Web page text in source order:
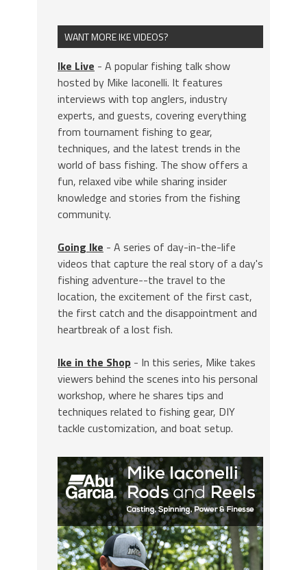
WANT MORE IKE VIDEOS?
Ike Live - A popular fishing talk show
hosted by Mike Iaconelli. It features
interviews with top anglers, industry
experts, and guests, covering everything
from tournament fishing to gear,
techniques, and the latest trends in the
world of bass fishing. The show offers a
fun, relaxed vibe while sharing insider
knowledge and stories from the fishing
community.
Going Ike - A series of day-in-the-life
videos that capture the real story of a day's
fishing adventure--the travel to the
location, the excitement of the first cast,
the first catch and the disappointment and
heartbreak of a lost fish.
Ike in the Shop - In this series, Mike takes
viewers behind the scenes into his personal
workshop, where he shares tips and
techniques related to fishing gear, DIY
tackle customization, and boat setup.